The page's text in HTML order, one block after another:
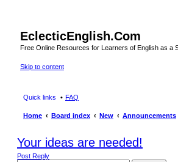
EclecticEnglish.Com
Free Online Resources for Learners of English as a
Skip to content
Quick links FAQ
Home Board index New Announcements
Your ideas are needed!
Post Reply